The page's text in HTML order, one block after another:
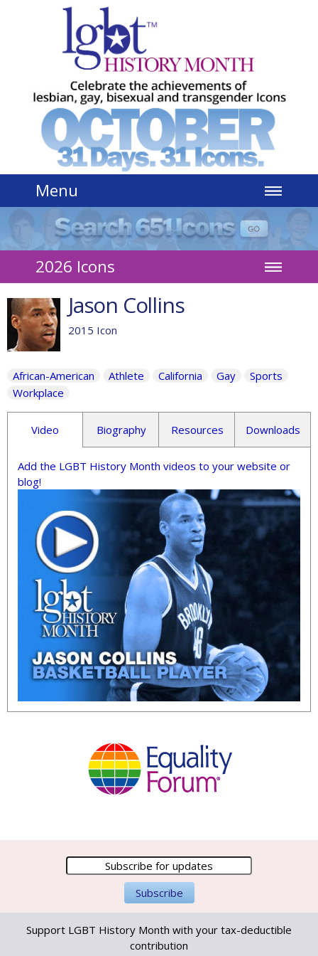
Menu
2026 Icons
Jason Collins
2015 Icon
African-American Athlete California Gay
Sports
Workplace
Video Biography Resources Downloads
Add the LGBT History Month videos to your website or
blog!
Support LGBT History Month with your tax-deductible
contribution